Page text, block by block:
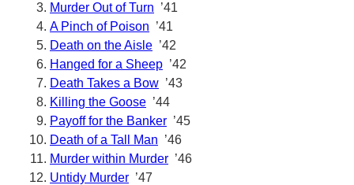
Murder Out of Turn ’41
A Pinch of Poison ’41
Death on the Aisle ’42
Hanged for a Sheep ’42
Death Takes a Bow ’43
Killing the Goose ’44
Payoff for the Banker ’45
Death of a Tall Man ’46
Murder within Murder ’46
Untidy Murder ’47